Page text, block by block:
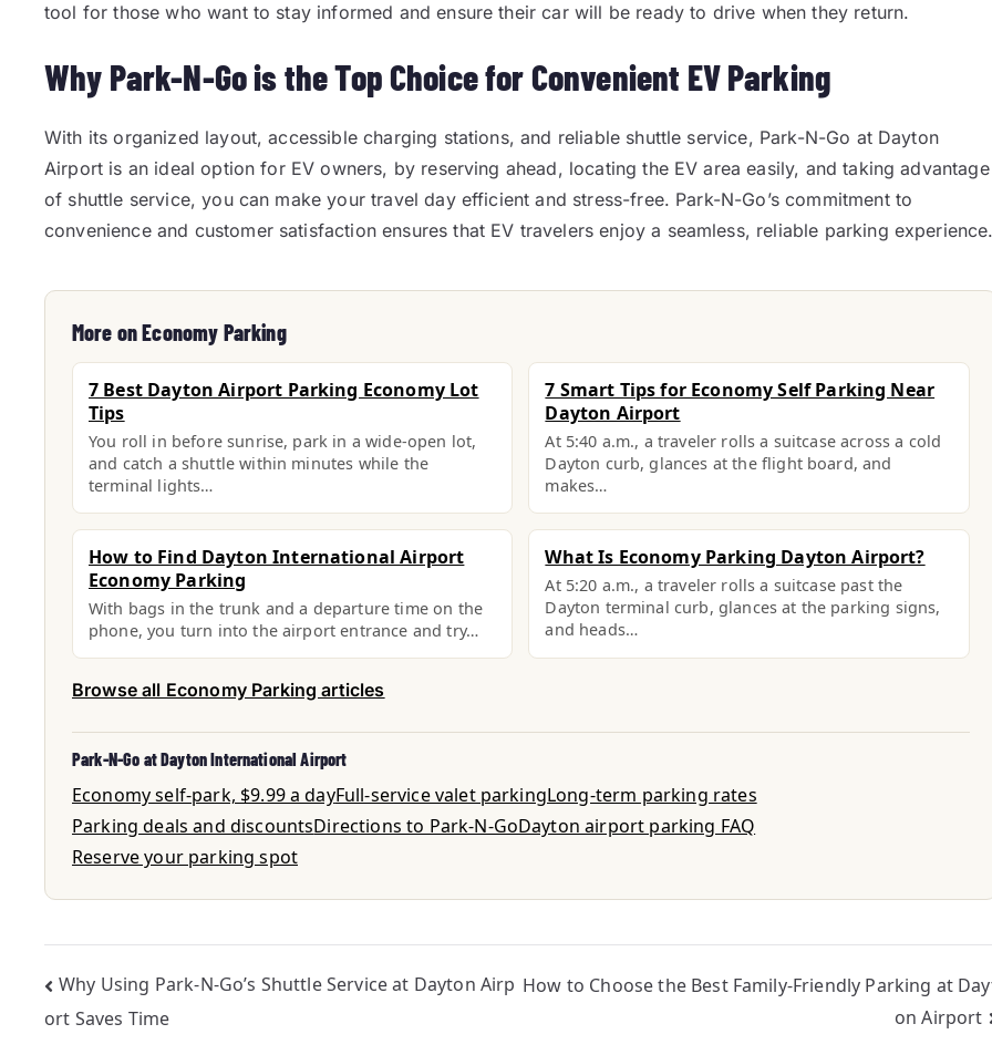
tool for those who want to stay informed and ensure their car will be ready to drive when they return.
Why Park-N-Go is the Top Choice for Convenient EV Parking
With its organized layout, accessible charging stations, and reliable shuttle service, Park-N-Go at Dayton
Airport is an ideal option for EV owners, by reserving ahead, locating the EV area easily, and taking advantage
of shuttle service, you can make your travel day efficient and stress-free. Park-N-Go’s commitment to
convenience and customer satisfaction ensures that EV travelers enjoy a seamless, reliable parking
More on Economy Parking
7 Best Dayton Airport Parking Economy Lot
Tips
You roll in before sunrise, park in a wide-open lot,
and catch a shuttle within minutes while the
terminal lights…
7 Smart Tips for Economy Self Parking Near
Dayton Airport
At 5:40 a.m., a traveler rolls a suitcase across a cold
Dayton curb, glances at the flight board, and
makes…
How to Find Dayton International Airport
Economy Parking
With bags in the trunk and a departure time on the
phone, you turn into the airport entrance and try…
What Is Economy Parking Dayton Airport?
At 5:20 a.m., a traveler rolls a suitcase past the
Dayton terminal curb, glances at the parking signs,
and heads…
Browse all Economy Parking articles
Park-N-Go at Dayton International Airport
Economy self-park, $9.99 a dayFull-service valet parkingLong-term parking rates
Parking deals and discountsDirections to Park-N-GoDayton airport parking FAQ
Reserve your parking spot
Why Using Park-N-Go’s Shuttle Service at Dayton Airp
ort Saves Time
How to Choose the Best Family-Friendly Parking at
on Airport